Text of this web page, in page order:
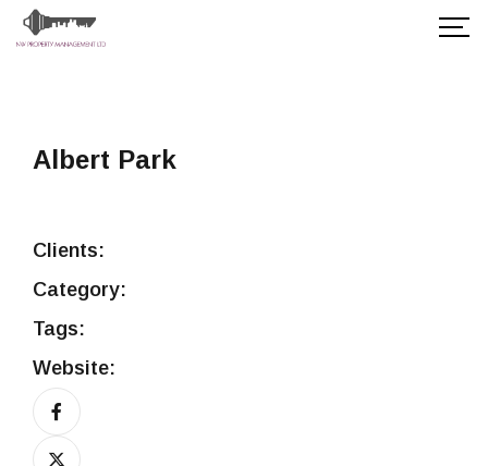
Albert Park
Clients:
Category:
Tags:
Website: